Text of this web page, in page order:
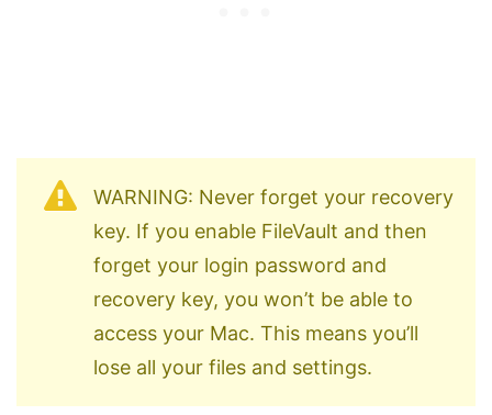
WARNING: Never forget your recovery
key. If you enable FileVault and then
forget your login password and
recovery key, you won’t be able to
access your Mac. This means you’ll
lose all your files and settings.